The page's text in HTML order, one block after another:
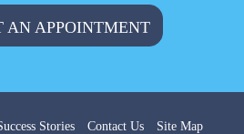
AN APPOINTMENT
Stories Contact Us
Site Map